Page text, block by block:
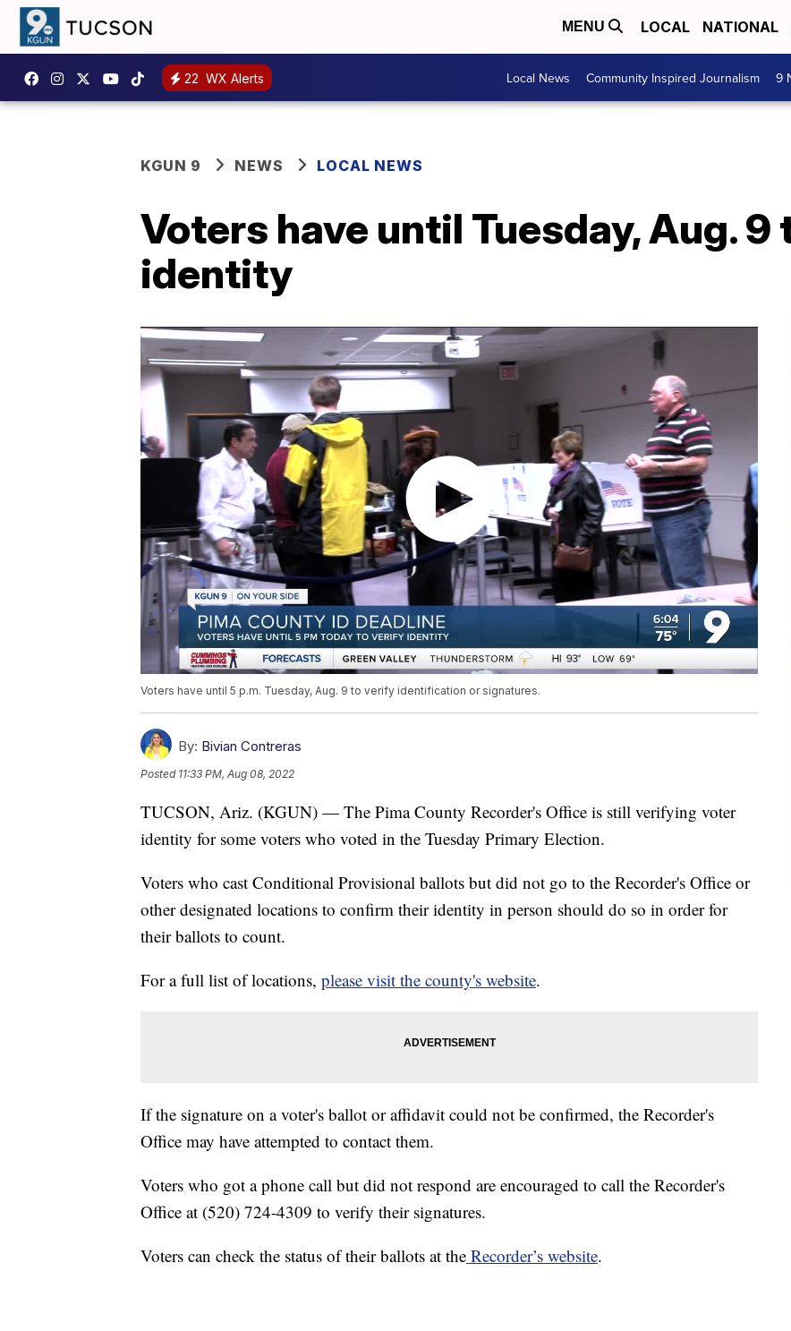
MENU LOCAL NATIONAL
22 WX Alerts Local News Community Inspired Journalism 9
KGUN 9 NEWS LOCAL NEWS
Voters have until Tuesday, Aug.
identity
Voters have until 5 p.m. Tuesday, Aug. 9 to verify identification or signatures.
By: Bivian Contreras
Posted 11:33 PM, Aug 08, 2022
TUCSON, Ariz. (KGUN) — The Pima County Recorder's Office is still verifying voter
identity for some voters who voted in the Tuesday Primary Election.
Voters who cast Conditional Provisional ballots but did not go to the Recorder's Office or
other designated locations to confirm their identity in person should do so in order for
their ballots to count.
For a full list of locations, please visit the county's website.
If the signature on a voter's ballot or affidavit could not be confirmed, the Recorder's
Office may have attempted to contact them.
Voters who got a phone call but did not respond are encouraged to call the Recorder's
Office at (520) 724-4309 to verify their signatures.
Voters can check the status of their ballots at the Recorder’s website.